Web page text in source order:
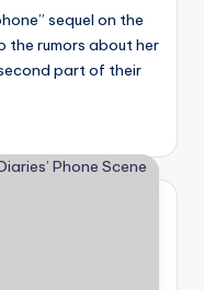
sequel on the
the rumors about her
part of their